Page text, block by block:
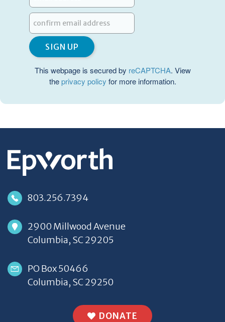
This webpage is secured by reCAPTCHA. View
theprivacy policy for more information.
803.256.7394
2900 Millwood Avenue
Columbia, SC 29205
PO Box 50466
Columbia, SC 29250
DONATE